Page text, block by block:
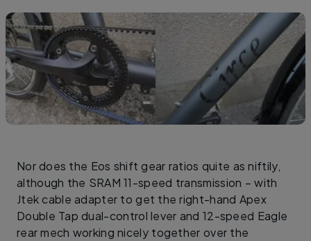
Nor does the Eos shift gear ratios quite as niftily,
although the SRAM 11-speed transmission – with
Jtek cable adapter to get the right-hand Apex
Double Tap dual-control lever and 12-speed Eagle
rear mech working nicely together over the